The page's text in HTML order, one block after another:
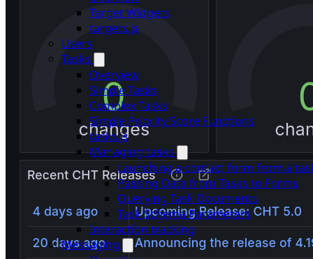
Target Widgets
targets.js
Users
Tasks
Overview
Simple Tasks
Complex Tasks
Simple Priority Score Functions
tasks.js
Managing tasks
Launching a contact form from a
Passing Data from Tasks to Forms
Querying Task Documents
Task Schema Parameters
Interaction tracking
Messaging